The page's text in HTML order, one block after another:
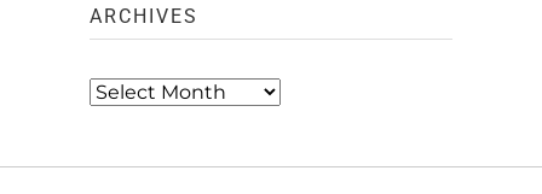
ARCHIVES
Archives